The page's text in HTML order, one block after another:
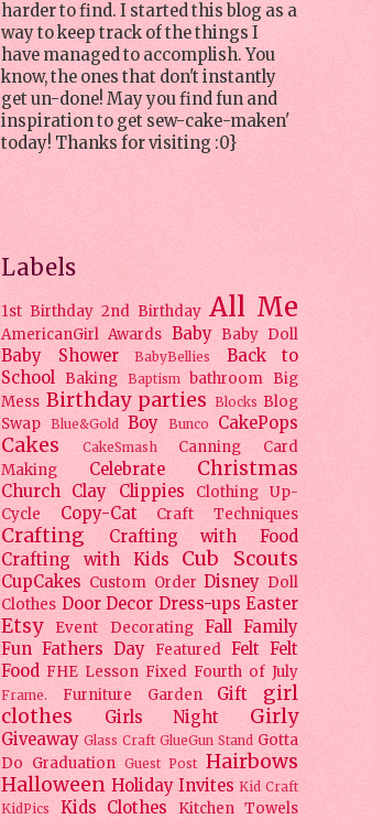
harder to find. I started this blog as a
way to keep track of the things I
have managed to accomplish. You
know, the ones that don't instantly
get un-done! May you find fun and
inspiration to get sew-cake-maken'
today! Thanks for visiting :0}
Labels
1st Birthday 2nd Birthday All Me
AmericanGirl Awards Baby Baby Doll
Baby Shower BabyBellies
Back to
School Baking Baptism bathroom Big
Mess Birthday parties Blocks Blog
Swap Blue&Gold Boy Bunco CakePops
Cakes CakeSmash Canning
Card
Making
Celebrate Christmas
Church Clay Clippies
Clothing Up-
Cycle
Copy-Cat Craft Techniques
Crafting
Crafting with Food
Crafting with Kids
Cub Scouts
CupCakes Custom Order Disney Doll
Clothes Door Decor Dress-ups Easter
Etsy Event Decorating Fall Family
Fun Fathers Day Featured Felt Felt
Food FHE Lesson Fixed Fourth of July
Frame. Furniture Garden Gift
girl
clothes
Girls Night Girly
Giveaway Glass Craft GlueGun Stand Gotta
Do Graduation Guest Post Hairbows
Halloween Holiday Invites Kid Craft
KidPics
Kids Clothes
Kitchen Towels